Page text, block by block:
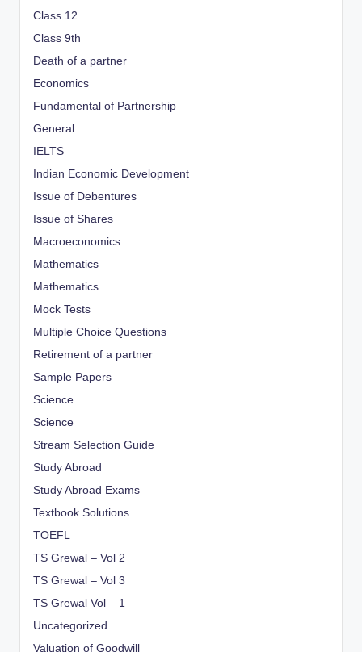
Class 12
Class 9th
Death of a partner
Economics
Fundamental of Partnership
General
IELTS
Indian Economic Development
Issue of Debentures
Issue of Shares
Macroeconomics
Mathematics
Mathematics
Mock Tests
Multiple Choice Questions
Retirement of a partner
Sample Papers
Science
Science
Stream Selection Guide
Study Abroad
Study Abroad Exams
Textbook Solutions
TOEFL
TS Grewal – Vol 2
TS Grewal – Vol 3
TS Grewal Vol – 1
Uncategorized
Valuation of Goodwill